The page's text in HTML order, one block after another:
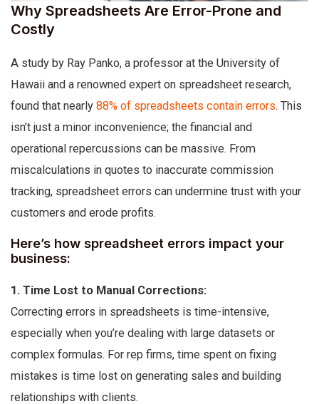
Why Spreadsheets Are Error-Prone and
Costly
A study by Ray Panko, a professor at the University of
Hawaii and a renowned expert on spreadsheet research,
found that nearly 88% of spreadsheets contain errors. This
isn’t just a minor inconvenience; the financial and
operational repercussions can be massive. From
miscalculations in quotes to inaccurate commission
tracking, spreadsheet errors can undermine trust with your
customers and erode profits.
Here’s how spreadsheet errors impact your
business:
1. Time Lost to Manual Corrections:
Correcting errors in spreadsheets is time-intensive,
especially when you’re dealing with large datasets or
complex formulas. For rep firms, time spent on fixing
mistakes is time lost on generating sales and building
relationships with clients.